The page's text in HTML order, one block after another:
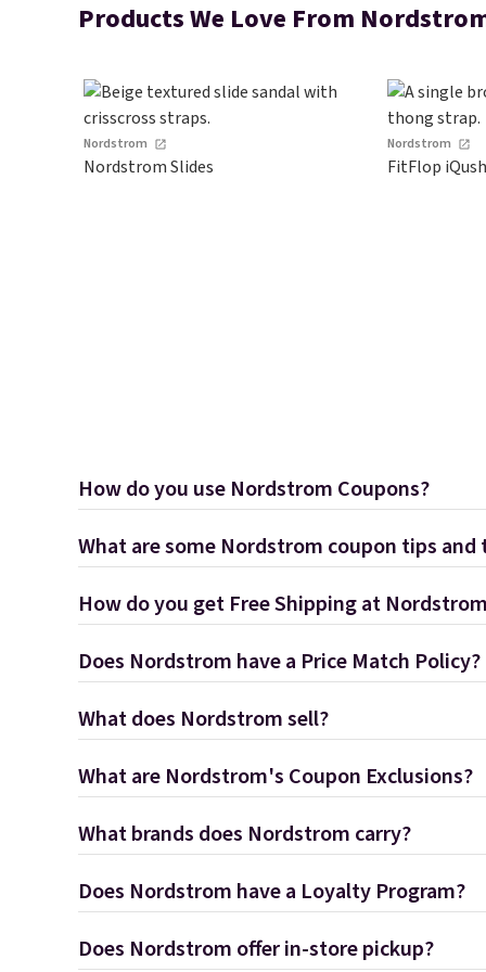
Products We Love From
Nordstrom
Nordstrom Slides
Nordstrom
FitFlop
How do you use Nordstrom Coupons?
What are some Nordstrom coupon tips and
How do you get Free Shipping at
Does Nordstrom have a Price Match Policy?
What does Nordstrom sell?
What are Nordstrom's Coupon Exclusions?
What brands does Nordstrom carry?
Does Nordstrom have a Loyalty Program?
Does Nordstrom offer in-store pickup?